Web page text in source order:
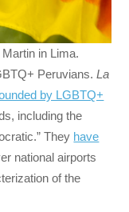
in Lima.
Peruvians.La
by LGBTQ+
including the
They have
national airports
of the